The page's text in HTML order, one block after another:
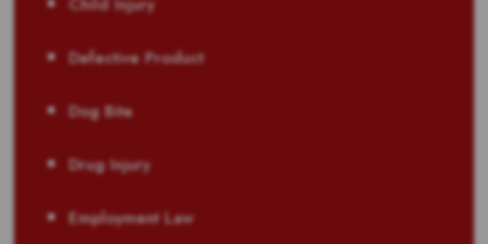
Defective Product
Dog Bite
Drug Injury
Employment Law